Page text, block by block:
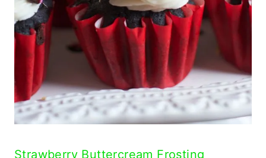
Strawberry Buttercream Frosting